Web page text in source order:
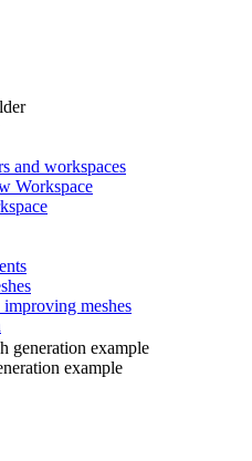
and workspaces
Workspace
meshes
generation example
example